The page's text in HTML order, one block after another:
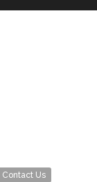
Contact Us